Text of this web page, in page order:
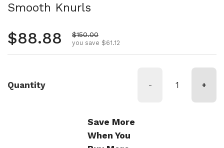
Smooth Knurls
Regular price
$88.88 Sale price
$150.00
you save $61.12
Quantity - +
Save More
When You